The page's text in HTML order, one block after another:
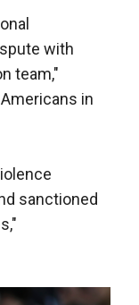
with
team,"
in
sanctioned